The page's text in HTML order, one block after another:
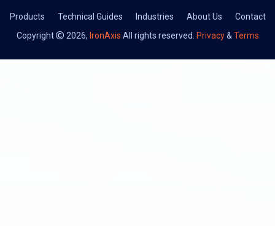
Products Technical Guides Industries About Us
Contact
Copyright
2026, IronAxis All rights reserved. Privacy& Terms